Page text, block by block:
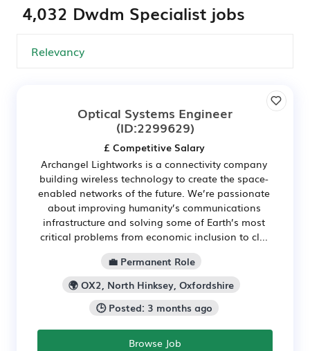
4,032 Dwdm Specialist jobs
Optical Systems Engineer
(ID:2299629)
£ Competitive Salary
Archangel Lightworks is a connectivity company
building wireless technology to create the space-
enabled networks of the future. We’re passionate
about improving humanity’s communications
infrastructure and solving some of Earth’s most
critical problems from economic inclusion to cl...
💼 Permanent Role
🌍 OX2, North Hinksey, Oxfordshire
🕒 Posted: 3 months ago
Browse Job